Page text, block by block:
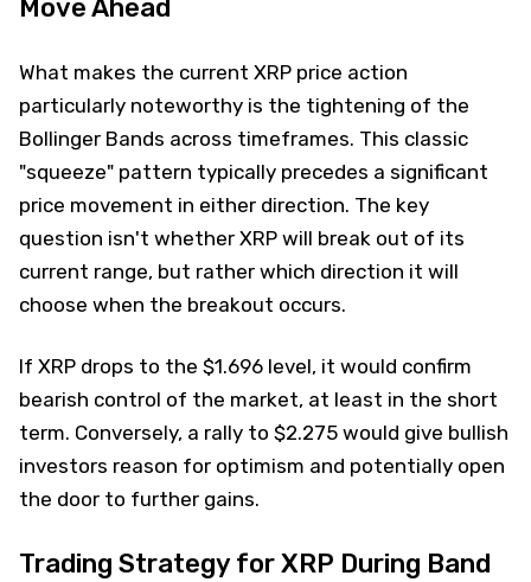
Move Ahead
What makes the current XRP price action
particularly noteworthy is the tightening of the
Bollinger Bands across timeframes. This classic
"squeeze" pattern typically precedes a significant
price movement in either direction. The key
question isn't whether XRP will break out of its
current range, but rather which direction it will
choose when the breakout occurs.
If XRP drops to the $1.696 level, it would confirm
bearish control of the market, at least in the short
term. Conversely, a rally to $2.275 would give bullish
investors reason for optimism and potentially open
the door to further gains.
Trading Strategy for XRP During Band